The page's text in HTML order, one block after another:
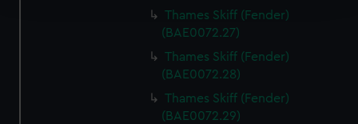
We use necessary cookies to make our websites work
We’d like to use additional cookies to remember your
preferences, understand how our website is used, and to
help us improve it. We may also use cookies to tailor our
Thames Skiff (Fender)
(BAE0072.27)
Thames Skiff (Fender)
(BAE0072.28)
Thames Skiff (Fender)
(BAE0072.29)